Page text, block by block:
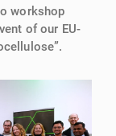
workshop
of our EU-